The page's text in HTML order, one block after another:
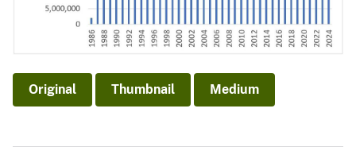
Original Thumbnail Medium